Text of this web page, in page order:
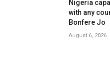
Nigeria
with any
Bonfere Jo
August 6, 2026